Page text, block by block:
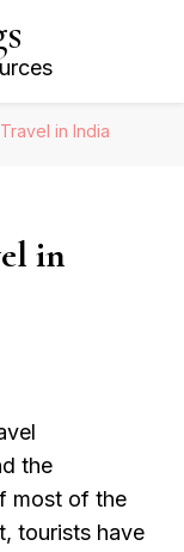
in India
in
the
most of the
tourists have